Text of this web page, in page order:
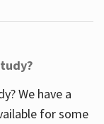
We have a
for some